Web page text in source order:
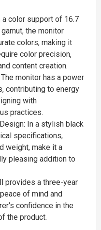
a color support of 16.7
the monitor
colors, making it
color precision,
content creation.
monitor has a power
contributing to energy
with
practices.
In a stylish black
specifications,
weight, make it a
pleasing addition to
provides a three-year
of mind and
confidence in the
the product.